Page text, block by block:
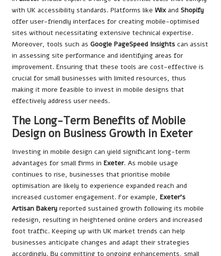
with UK accessibility standards. Platforms like Wixand Shopify
offer user-friendly interfaces for creating mobile-optimised
sites without necessitating extensive technical expertise.
Moreover, tools such as Google PageSpeed Insights can assist
in assessing site performance and identifying areas for
improvement. Ensuring that these tools are cost-effective is
crucial for small businesses with limited resources, thus
making it more feasible to invest in mobile designs that
effectively address user needs.
The Long-Term Benefits of Mobile
Design on Business Growth in Exeter
Investing in mobile design can yield significant long-term
advantages for small firms in Exeter. As mobile usage
continues to rise, businesses that prioritise mobile
optimisation are likely to experience expanded reach and
increased customer engagement. For example, Exeter’s
Artisan Bakery reported sustained growth following its mobile
redesign, resulting in heightened online orders and increased
foot traffic. Keeping up with UK market trends can help
businesses anticipate changes and adapt their strategies
accordingly. By committing to ongoing enhancements, small